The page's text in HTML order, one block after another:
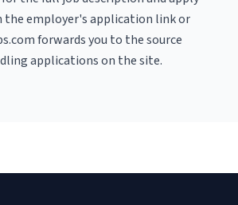
employer's application link or
forwards you to the source
applications on the site.